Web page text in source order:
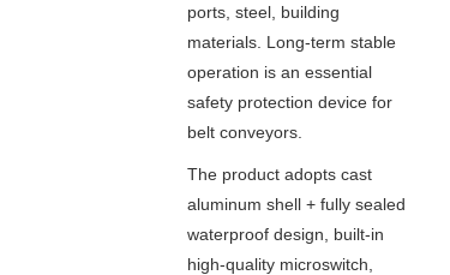
ports, steel, building
materials. Long-term stable
operation is an essential
safety protection device for
belt conveyors.
The product adopts cast
aluminum shell + fully sealed
waterproof design, built-in
high-quality microswitch,